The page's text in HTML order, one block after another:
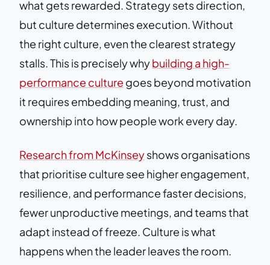
what gets rewarded. Strategy sets direction,
but culture determines execution. Without
the right culture, even the clearest strategy
stalls. This is precisely whybuilding a high-
performance culture goes beyond motivation
it requires embedding meaning, trust, and
ownership into how people work every day.
Research from McKinseyshows organisations
that prioritise culture see higher engagement,
resilience, and performance faster decisions,
fewer unproductive meetings, and teams that
adapt instead of freeze. Culture is what
happens when the leader leaves the room.